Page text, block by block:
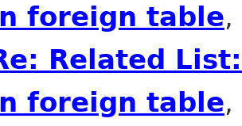
foreign table,
Related
foreign table,